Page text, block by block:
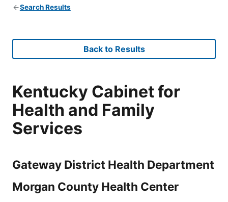
Search Results
Back to Results
Kentucky Cabinet for
Health and Family
Services
Gateway District Health Department
Morgan County Health Center